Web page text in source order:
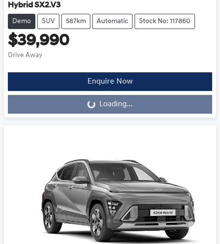
Hybrid SX2.V3
Demo SUV 587km Automatic Stock No: 117860
$39,990
Drive Away
Enquire Now
Loading...Loading...